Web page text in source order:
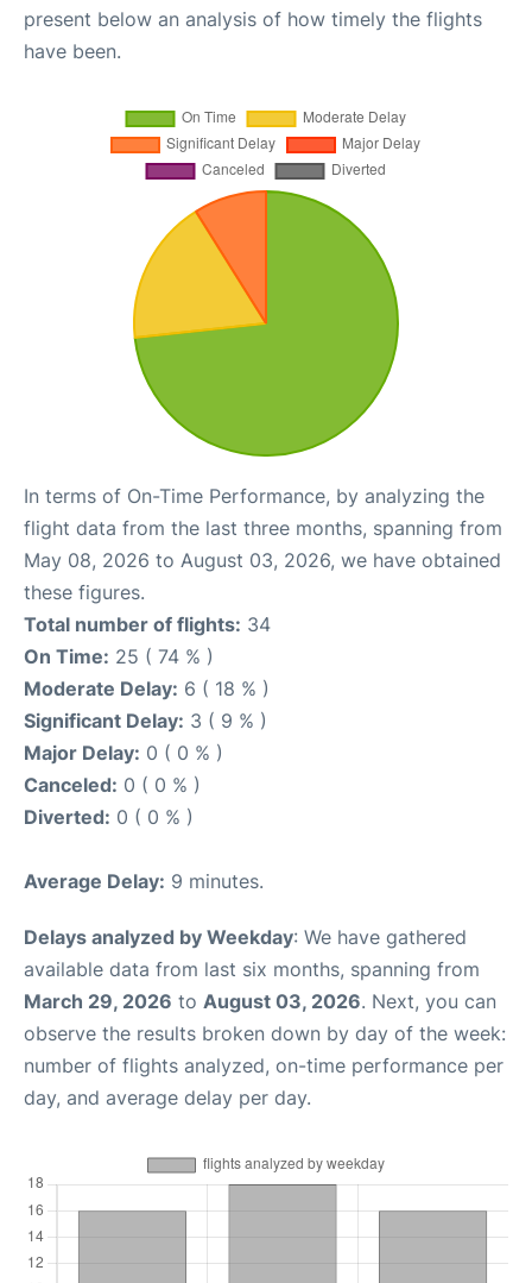
present below an analysis of how timely the flights
have been.
In terms of On-Time Performance, by analyzing the
flight data from the last three months, spanning from
May 08, 2026 to August 03, 2026, we have obtained
these figures.
Total number of flights: 34
On Time: 25 ( 74 % )
Moderate Delay: 6 ( 18 % )
Significant Delay: 3 ( 9 % )
Major Delay: 0 ( 0 % )
Canceled: 0 ( 0 % )
Diverted: 0 ( 0 % )
Average Delay: 9 minutes.
Delays analyzed by Weekday: We have gathered
available data from last six months, spanning from
March 29, 2026 to August 03, 2026. Next, you can
observe the results broken down by day of the week:
number of flights analyzed, on-time performance per
day, and average delay per day.